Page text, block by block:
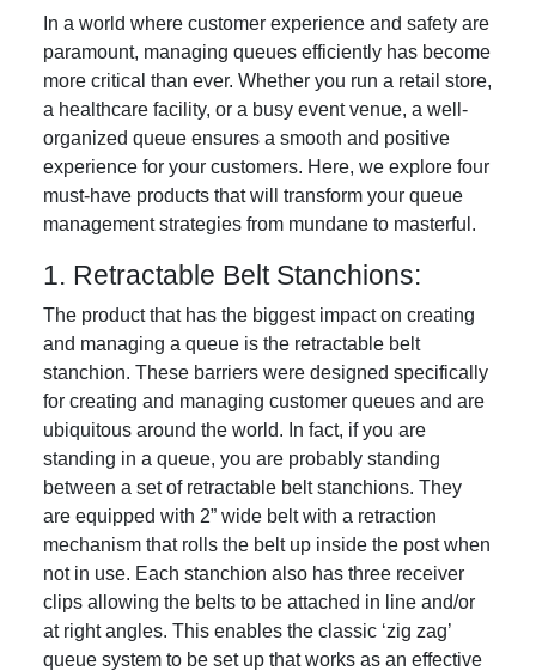
In a world where customer experience and safety are
paramount, managing queues efficiently has become
more critical than ever. Whether you run a retail store,
a healthcare facility, or a busy event venue, a well-
organized queue ensures a smooth and positive
experience for your customers. Here, we explore four
must-have products that will transform your queue
management strategies from mundane to masterful.
1. Retractable Belt Stanchions:
The product that has the biggest impact on creating
and managing a queue is the retractable belt
stanchion. These barriers were designed specifically
for creating and managing customer queues and are
ubiquitous around the world. In fact, if you are
standing in a queue, you are probably standing
between a set of retractable belt stanchions. They
are equipped with 2” wide belt with a retraction
mechanism that rolls the belt up inside the post when
not in use. Each stanchion also has three receiver
clips allowing the belts to be attached in line and/or
at right angles. This enables the classic ‘zig zag’
queue system to be set up that works as an effective